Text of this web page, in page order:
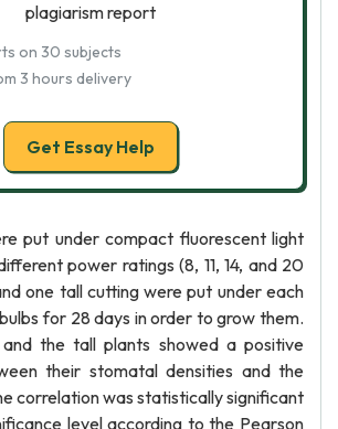
plagiarism report
on 30 subjects
3 hours delivery
Get Essay Help
put under compact fluorescent light
power ratings (8, 11, 14, and 20
one tall cutting were put under each
for 28 days in order to grow them.
the tall plants showed a positive
their stomatal densities and the
correlation was statistically significant
level according to the Pearson